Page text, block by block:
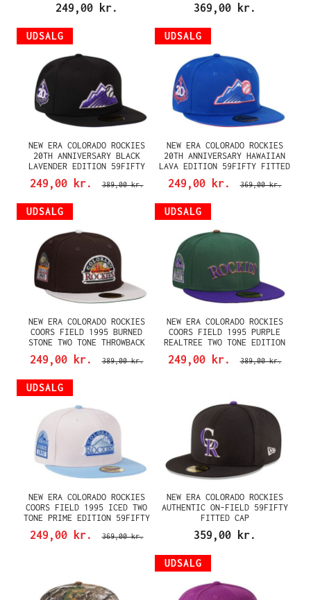
249,00 kr. 369,00 kr.
UDSALG
NEW ERA COLORADO ROCKIES
20TH ANNIVERSARY BLACK
LAVENDER EDITION 59FIFTY
FITTED CAP
249,00 kr. 389,00 kr.
UDSALG
NEW ERA COLORADO ROCKIES
20TH ANNIVERSARY HAWAIIAN
LAVA EDITION 59FIFTY FITTED
249,00 kr. 369,00 kr.
UDSALG
NEW ERA COLORADO ROCKIES
COORS FIELD 1995 BURNED
STONE TWO TONE THROWBACK
EDITION 59FIFTY FITTED CAP
249,00 kr. 389,00 kr.
UDSALG
NEW ERA COLORADO ROCKIES
COORS FIELD 1995 PURPLE
REALTREE TWO TONE EDITION
59FIFTY FITTED CAP
249,00 kr. 389,00 kr.
UDSALG
NEW ERA COLORADO ROCKIES
COORS FIELD 1995 ICED TWO
TONE PRIME EDITION 59FIFTY
FITTED CAP
249,00 kr. 369,00 kr.
NEW ERA COLORADO ROCKIES
AUTHENTIC ON-FIELD 59FIFTY
FITTED CAP
359,00 kr.
UDSALG